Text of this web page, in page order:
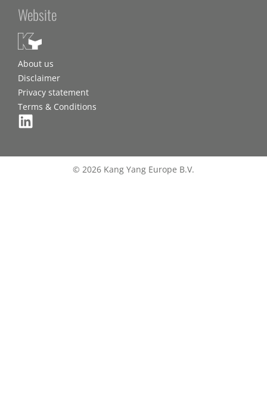
Website
About us
Disclaimer
Privacy statement
Terms & Conditions
© 2026 Kang Yang Europe B.V.